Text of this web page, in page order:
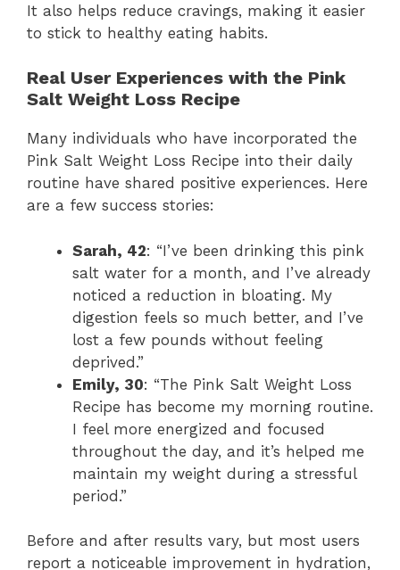
It also helps reduce cravings, making it easier
to stick to healthy eating habits.
Real User Experiences with the Pink
Salt Weight Loss Recipe
Many individuals who have incorporated the
Pink Salt Weight Loss Recipe into their daily
routine have shared positive experiences. Here
are a few success stories:
Sarah, 42: “I’ve been drinking this pink
salt water for a month, and I’ve already
noticed a reduction in bloating. My
digestion feels so much better, and I’ve
lost a few pounds without feeling
deprived.”
Emily, 30: “The Pink Salt Weight Loss
Recipe has become my morning routine.
I feel more energized and focused
throughout the day, and it’s helped me
maintain my weight during a stressful
period.”
Before and after results vary, but most users
report a noticeable improvement in hydration,